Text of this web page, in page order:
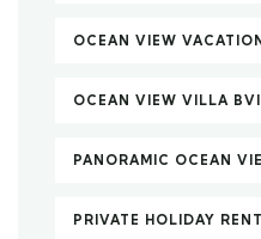
OCEAN VIEW
OCEAN VIEW VILLA BVI
PANORAMIC OCEAN
PRIVATE HOLIDAY